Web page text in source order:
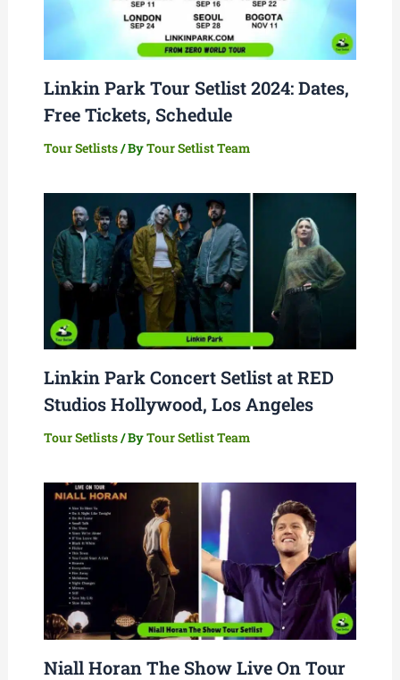
Linkin Park Tour Setlist 2024: Dates,
Free Tickets, Schedule
Tour Setlists/ ByTour Setlist Team
Linkin Park Concert Setlist at RED
Studios Hollywood, Los Angeles
Tour Setlists/ ByTour Setlist Team
Niall Horan The Show Live On Tour